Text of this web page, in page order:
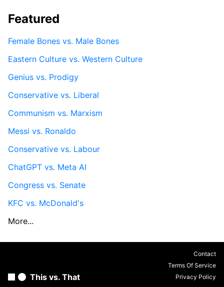
Featured
Female Bones vs. Male Bones
Eastern Culture vs. Western Culture
Genius vs. Prodigy
Conservative vs. Liberal
Communism vs. Marxism
Messi vs. Ronaldo
Conservative vs. Labour
ChatGPT vs. Meta AI
Congress vs. Senate
KFC vs. McDonald's
More...
This vs. That
Contact
Terms Of Service
Privacy Policy